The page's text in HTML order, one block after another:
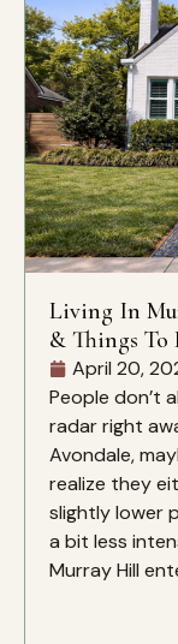
Living In
& Things To
April 20,
People don’t
radar right
Avondale,
realize they
slightly lower
a bit less
Murray Hill